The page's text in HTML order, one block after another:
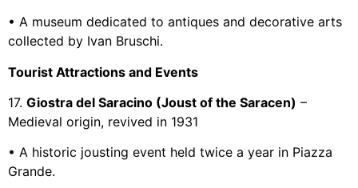
• A museum dedicated to antiques and decorative arts
collected by Ivan Bruschi.
Tourist Attractions and Events
17. Giostra del Saracino (Joust of the Saracen) –
Medieval origin, revived in 1931
• A historic jousting event held twice a year in Piazza
Grande.